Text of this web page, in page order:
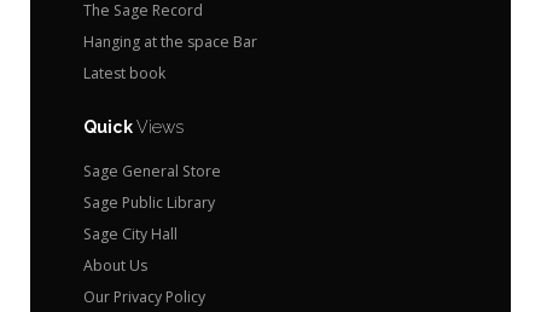
The Sage Record
Hanging at the space Bar
Latest book
QuickViews
Sage General Store
Sage Public Library
Sage City Hall
About Us
Our Privacy Policy